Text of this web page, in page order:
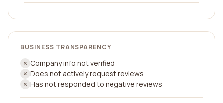
BUSINESS TRANSPARENCY
Company info not verified
Does not actively request reviews
Has not responded to negative reviews